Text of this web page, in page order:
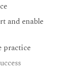
and enable
practice